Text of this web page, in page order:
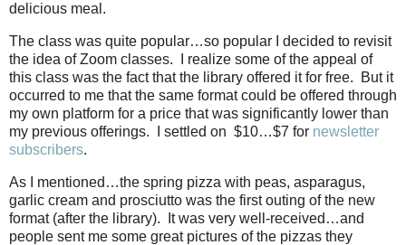
delicious meal.
The class was quite popular…so popular I decided to revisit
the idea of Zoom classes.
I realize some of the appeal of
this class was the fact that the library offered it for free.
But it
occurred to me that the same format could be offered through
my own platform for a price that was significantly lower than
my previous offerings.
I settled on $10…$7 for newsletter
subscribers.
As I mentioned…the spring pizza with peas, asparagus,
garlic cream and prosciutto was the first outing of the new
format (after the library).
It was very well-received…and
people sent me some great pictures of the pizzas they